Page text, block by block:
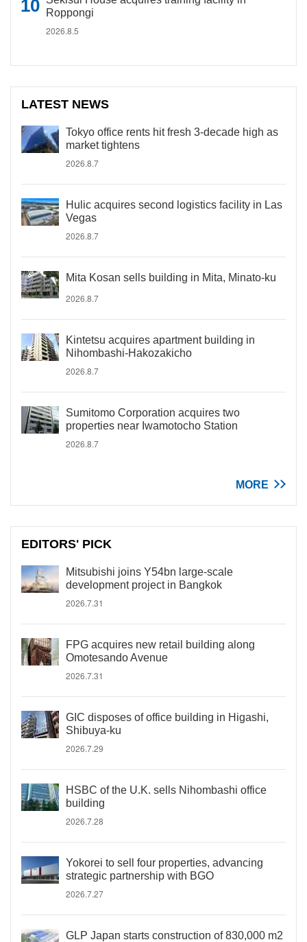
Roppongi
2026.8.5
LATEST NEWS
Tokyo office rents hit fresh 3-decade high as
market tightens
2026.8.7
Hulic acquires second logistics facility in Las
Vegas
2026.8.7
Mita Kosan sells building in Mita, Minato-ku
2026.8.7
Kintetsu acquires apartment building in
Nihombashi-Hakozakicho
2026.8.7
Sumitomo Corporation acquires two
properties near Iwamotocho Station
2026.8.7
MORE
EDITORS' PICK
Mitsubishi joins Y54bn large-scale
development project in Bangkok
2026.7.31
FPG acquires new retail building along
Omotesando Avenue
2026.7.31
GIC disposes of office building in Higashi,
Shibuya-ku
2026.7.29
HSBC of the U.K. sells Nihombashi office
building
2026.7.28
Yokorei to sell four properties, advancing
strategic partnership with BGO
2026.7.27
GLP Japan starts construction of 830,000 m2